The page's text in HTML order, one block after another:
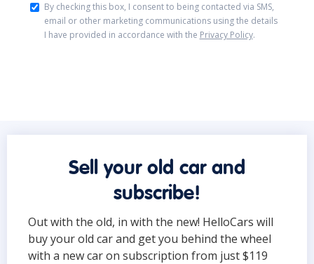
By checking this box, I consent to being contacted via SMS,
email or other marketing communications using the details
I have provided in accordance with the Privacy Policy.
Sell your old car and
subscribe!
Out with the old, in with the new! HelloCars will
buy your old car and get you behind the wheel
with a new car on subscription from just $119